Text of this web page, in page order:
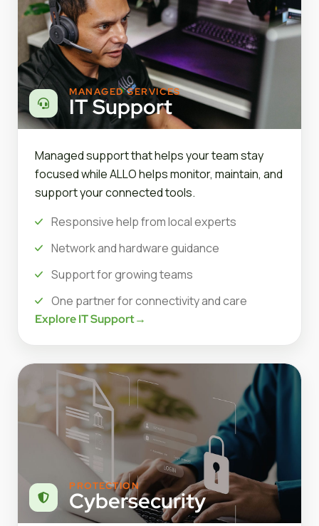
MANAGED SERVICES
IT Support
Managed support that helps your team stay
focused while ALLO helps monitor, maintain, and
support your connected tools.
Responsive help from local experts
Network and hardware guidance
Support for growing teams
One partner for connectivity and care
Explore IT Support→
PROTECTION
Cybersecurity